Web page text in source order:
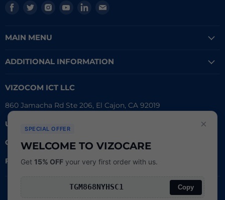
×
SPECIAL OFFER
WELCOME TO VIZOCARE
Get 15% OFF your very first order with us.
Copy
Find
Facebook
Find
Twitter
Find
Find
Find
MAIN MENU
ADDITIONAL INFORMATION
VIZOCOM ICT LLC
860 Jamacha Rd Ste 206, El Cajon, CA 92019
UEI #
CAGE #:76RW2
FDA Reg. #: 3016790162
Powered by